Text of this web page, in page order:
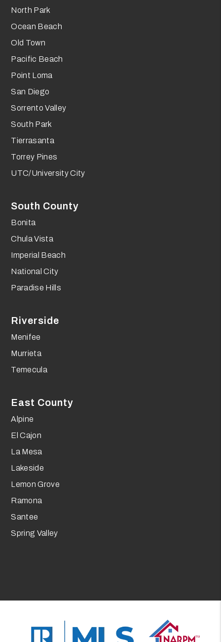
North Park
Ocean Beach
Old Town
Pacific Beach
Point Loma
San Diego
Sorrento Valley
South Park
Tierrasanta
Torrey Pines
UTC/University City
South County
Bonita
Chula Vista
Imperial Beach
National City
Paradise Hills
Riverside
Menifee
Murrieta
Temecula
East County
Alpine
El Cajon
La Mesa
Lakeside
Lemon Grove
Ramona
Santee
Spring Valley